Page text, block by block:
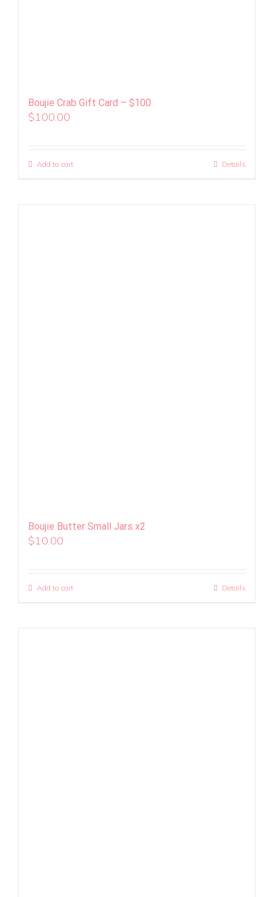
Boujie Crab Gift Card – $100
$100.00
Add to cart Details
Boujie Butter Small Jars x2
$10.00
Add to cart Details